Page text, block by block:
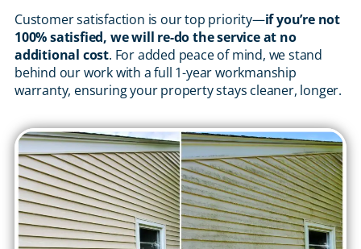
Customer satisfaction is our top priority—if you’re not
100% satisfied, we will re-do the service at no
additional cost. For added peace of mind, we stand
behind our work with a full 1-year workmanship
warranty, ensuring your property stays cleaner, longer.